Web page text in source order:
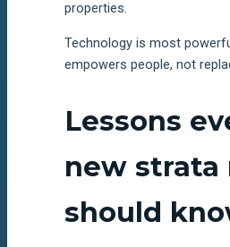
properties.
Technology is most
empowers people, not
Lessons
new strata
should